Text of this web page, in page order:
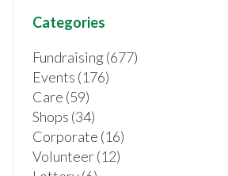
Categories
Fundraising (677)
Events (176)
Care (59)
Shops (34)
Corporate (16)
Volunteer (12)